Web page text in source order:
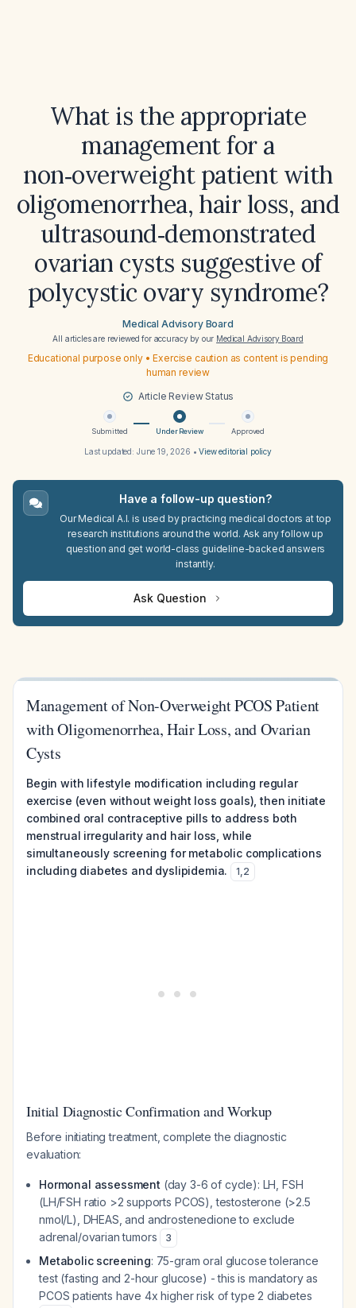
What is the appropriate
management for a
non‑overweight patient with
oligomenorrhea, hair loss, and
ultrasound‑demonstrated
ovarian cysts suggestive of
polycystic ovary syndrome?
Medical Advisory Board
All articles are reviewed for accuracy by our Medical Advisory Board
Educational purpose only • Exercise caution as content is pending
human review
Article Review Status
Submitted Under Review Approved
Last updated: June 19, 2026 •View editorial policy
Have a follow-up question?
Our Medical A.I. is used by practicing medical doctors at top
research institutions around the world. Ask any follow up
question and get world-class guideline-backed answers
instantly.
Ask Question
Management of Non-Overweight PCOS Patient
with Oligomenorrhea, Hair Loss, and Ovarian
Cysts
Begin with lifestyle modification including regular
exercise (even without weight loss goals), then initiate
combined oral contraceptive pills to address both
menstrual irregularity and hair loss, while
simultaneously screening for metabolic complications
including diabetes and dyslipidemia.
1,2
Initial Diagnostic Confirmation and Workup
Before initiating treatment, complete the diagnostic
evaluation:
Hormonal assessment (day 3-6 of cycle): LH, FSH
(LH/FSH ratio >2 supports PCOS), testosterone (>2.5
nmol/L), DHEAS, and androstenedione to exclude
adrenal/ovarian tumors
3
Metabolic screening: 75-gram oral glucose tolerance
test (fasting and 2-hour glucose) - this is mandatory as
PCOS patients have 4x higher risk of type 2 diabetes